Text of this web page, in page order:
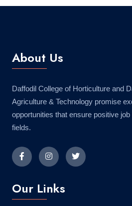
About Us
Daffodil College of Horticulture and
Agriculture & Technology promise
opportunities that ensure positive
fields.
Our Links